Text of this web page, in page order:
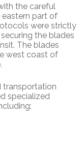
the careful
part of
were strictly
the blades
The blades
west coast of
transportation
specialized